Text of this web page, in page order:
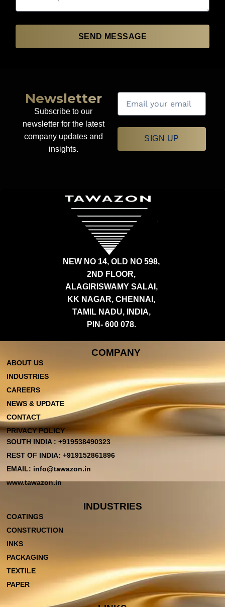
SEND MESSAGE
Newsletter
Subscribe to our
newsletter for the latest
company updates and
insights.
SIGN UP
NEW NO 14, OLD NO 598,
2ND FLOOR,
ALAGIRISWAMY SALAI,
KK NAGAR, CHENNAI,
TAMIL NADU, INDIA,
PIN- 600 078.
COMPANY
ABOUT US
INDUSTRIES
CAREERS
NEWS & UPDATE
CONTACT
PRIVACY POLICY
SOUTH INDIA : +919538490323
REST OF INDIA: +919152861896
EMAIL: info@tawazon.in
www.tawazon.in
INDUSTRIES
COATINGS
CONSTRUCTION
INKS
PACKAGING
TEXTILE
PAPER